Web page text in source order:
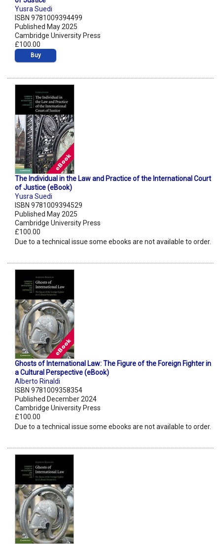
Yusra Suedi
ISBN 9781009394499
Published May 2025
Cambridge University Press
£100.00
Buy
The Individual in the Law and Practice of the International Court
of Justice (eBook)
Yusra Suedi
ISBN 9781009394529
Published May 2025
Cambridge University Press
£100.00
Due to a technical issue some ebooks are not available to order.
Ghosts of International Law: The Figure of the Foreign Fighter in
a Cultural Perspective (eBook)
Alberto Rinaldi
ISBN 9781009358354
Published December 2024
Cambridge University Press
£100.00
Due to a technical issue some ebooks are not available to order.